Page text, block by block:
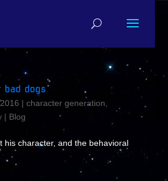
dogs
| character generation
| Blog
his character, and the behavioral